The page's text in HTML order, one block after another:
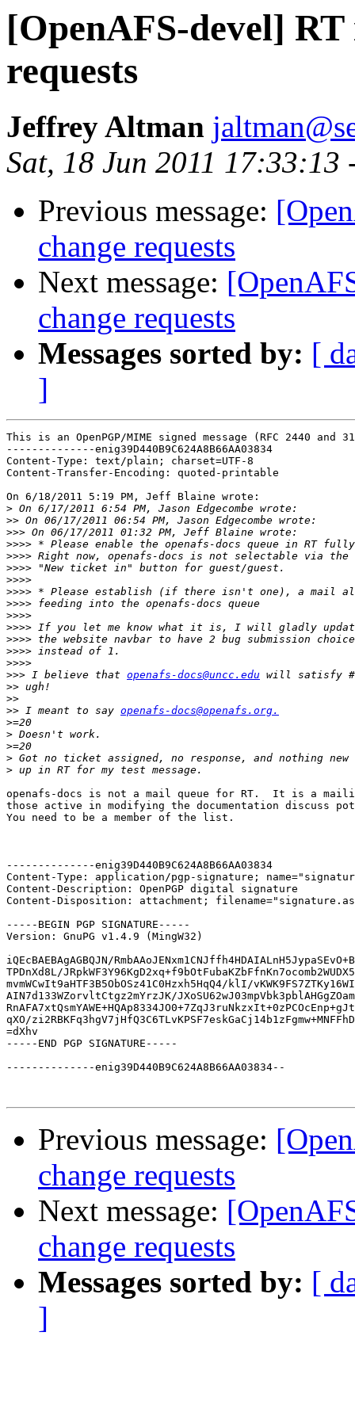
[OpenAFS-devel]
requests
Jeffrey Altman
Sat, 18 Jun 2011 17:33:13
Previous message:
change requests
Next message:
change requests
Messages sorted by: [
]
This is an OpenPGP/MIME signed message (RFC 2440 and
--------------enig39D440B9C624A8B66AA03834
Content-Type: text/plain; charset=UTF-8
Content-Transfer-Encoding: quoted-printable
On 6/18/2011 5:19 PM, Jeff Blaine wrote:
>
>>
>>>
>>>>
>>>>
>>>>
>>>>
>>>>
>>>>
>>>>
>>>>
>>>>
>>>>
>>>>
>>> I believe that openafs-docs@uncc.edu
>>
>>
>> I meant to say openafs-docs@openafs.org.
>
>
>
>
>
openafs-docs is not a mail queue for RT.  It is a
those active in modifying the documentation discuss
You need to be a member of the list.
--------------enig39D440B9C624A8B66AA03834
Content-Type: application/pgp-signature;
Content-Description: OpenPGP digital signature
Content-Disposition: attachment;
-----BEGIN PGP SIGNATURE-----
Version: GnuPG v1.4.9 (MingW32)
iQEcBAEBAgAGBQJN/
TPDnXd8L/
mvmWCwIt9aHTF3B5ObOSz41C0Hzxh5HqQ4/klI/
AIN7d133WZorvltCtgz2mYrzJK/
qXO/
=dXhv
-----END PGP SIGNATURE-----
--------------enig39D440B9C624A8B66AA03834--
Previous message:
change requests
Next message:
change requests
Messages sorted by: [
]